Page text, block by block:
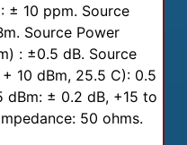
± 10 ppm. Source
Source Power
: ±0.5 dB. Source
10 dBm, 25.5 C): 0.5
± 0.2 dB, +15 to
50 ohms.